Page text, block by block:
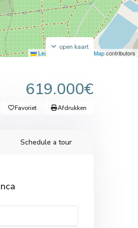
Leaflet OpenStreetMapcontributors
open kaart
619.000€
Favoriet Afdrukken
Schedule a tour